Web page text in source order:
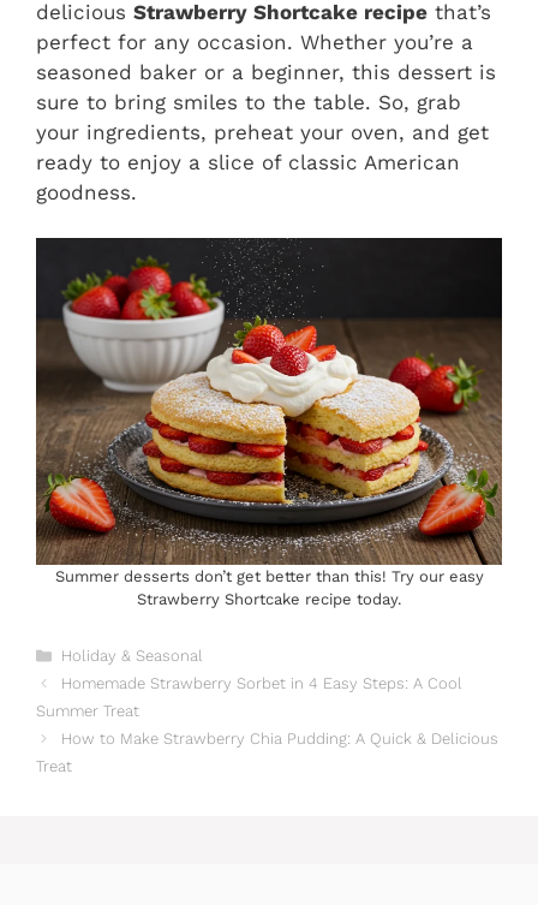
delicious Strawberry Shortcake recipe that’s
perfect for any occasion. Whether you’re a
seasoned baker or a beginner, this dessert is
sure to bring smiles to the table. So, grab
your ingredients, preheat your oven, and get
ready to enjoy a slice of classic American
goodness.
Summer desserts don’t get better than this! Try our easy
Strawberry Shortcake recipe today.
Categories
Holiday & Seasonal
Homemade Strawberry Sorbet in 4 Easy Steps: A Cool
Summer Treat
How to Make Strawberry Chia Pudding: A Quick & Delicious
Treat